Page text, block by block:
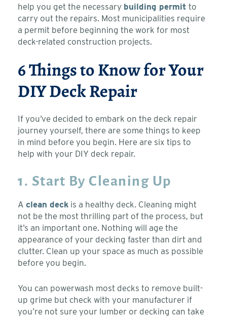
help you get the necessary building permit to
carry out the repairs. Most municipalities require
a permit before beginning the work for most
deck-related construction projects.
6 Things to Know for Your
DIY Deck Repair
If you’ve decided to embark on the deck repair
journey yourself, there are some things to keep
in mind before you begin. Here are six tips to
help with your DIY deck repair.
1. Start By Cleaning Up
A clean deck is a healthy deck. Cleaning might
not be the most thrilling part of the process, but
it’s an important one. Nothing will age the
appearance of your decking faster than dirt and
clutter. Clean up your space as much as possible
before you begin.
You can powerwash most decks to remove built-
up grime but check with your manufacturer if
you’re not sure your lumber or decking can take